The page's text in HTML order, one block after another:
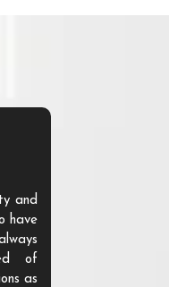
and
have
of
as